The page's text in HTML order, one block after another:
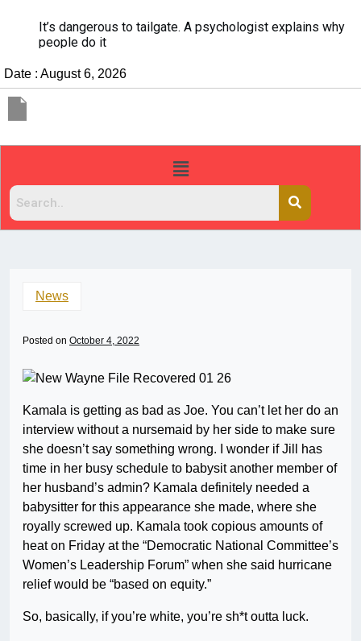
It’s dangerous to tailgate. A psychologist explains why
people do it
Date : August 6, 2026
News
Posted on October 4, 2022
Kamala is getting as bad as Joe. You can’t let her do an
interview without a nursemaid by her side to make sure
she doesn’t say something wrong. I wonder if Jill has
time in her busy schedule to babysit another member of
her husband’s admin? Kamala definitely needed a
babysitter for this appearance she made, where she
royally screwed up. Kamala took copious amounts of
heat on Friday at the “Democratic National Committee’s
Women’s Leadership Forum” when she said hurricane
relief would be “based on equity.”
So, basically, if you’re white, you’re sh*t outta luck.